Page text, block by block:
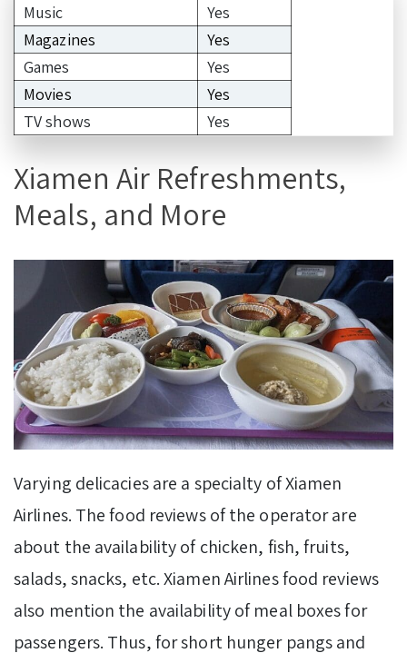
Music
Yes
Magazines
Yes
Games
Yes
Movies
Yes
TV shows
Yes
Xiamen Air Refreshments,
Meals, and More
Varying delicacies are a specialty of Xiamen
Airlines. The food reviews of the operator are
about the availability of chicken, fish, fruits,
salads, snacks, etc. Xiamen Airlines food reviews
also mention the availability of meal boxes for
passengers. Thus, for short hunger pangs and